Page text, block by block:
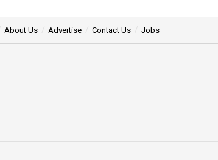
About Us Advertise Contact Us Jobs